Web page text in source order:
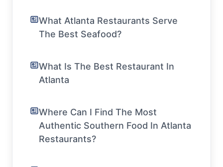
What Atlanta Restaurants Serve
The Best Seafood?
What Is The Best Restaurant In
Atlanta
Where Can I Find The Most
Authentic Southern Food In Atlanta
Restaurants?